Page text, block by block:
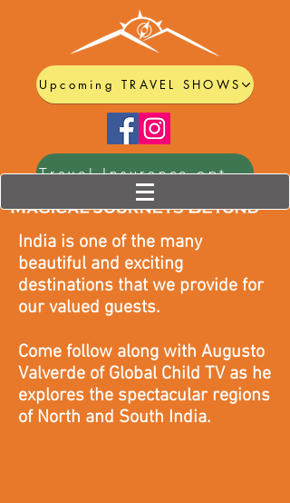
Upcoming TRAVEL SHOWS
Travel Insurance options
India is one of the many
beautiful and exciting
destinations that we provide for
our valued guests.
Come follow along with Augusto
Valverde of Global Child TV as he
explores the spectacular regions
of North and South India.